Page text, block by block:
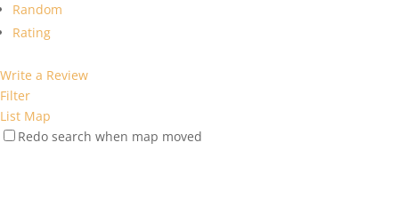
Random
Rating
Write a Review
Filter
List Map
Redo search when map moved